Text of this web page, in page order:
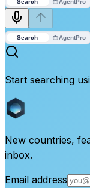
Search AgentPro
Search AgentPro
Start searching
New countries,
inbox.
Email address